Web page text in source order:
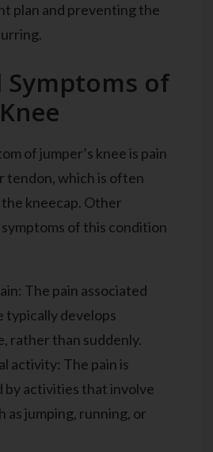
plan and preventing the
Symptoms of
of jumper’s knee is pain
tendon, which is often
kneecap. Other
symptoms of this condition
The pain associated
typically develops
rather than suddenly.
activity: The pain is
by activities that involve
as jumping, running, or